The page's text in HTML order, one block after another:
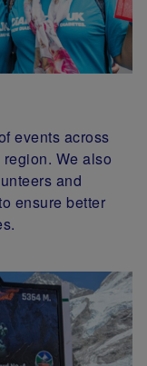
events across
We also
and
ensure better